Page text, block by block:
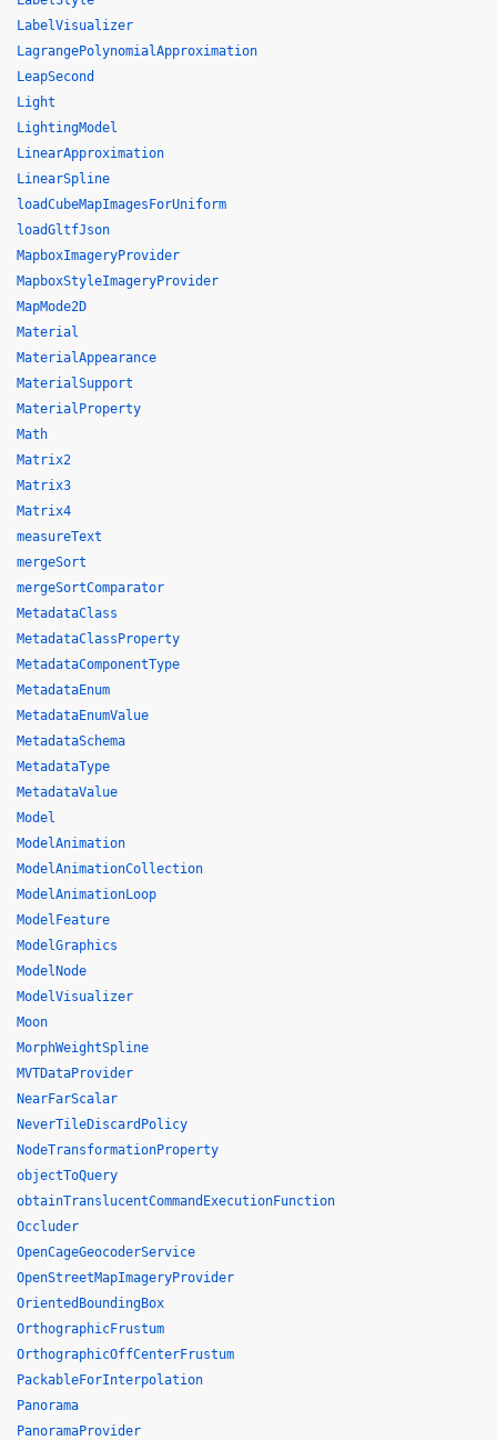
LabelVisualizer
LagrangePolynomialApproximation
LeapSecond
Light
LightingModel
LinearApproximation
LinearSpline
loadCubeMapImagesForUniform
loadGltfJson
MapboxImageryProvider
MapboxStyleImageryProvider
MapMode2D
Material
MaterialAppearance
MaterialSupport
MaterialProperty
Math
Matrix2
Matrix3
Matrix4
measureText
mergeSort
mergeSortComparator
MetadataClass
MetadataClassProperty
MetadataComponentType
MetadataEnum
MetadataEnumValue
MetadataSchema
MetadataType
MetadataValue
Model
ModelAnimation
ModelAnimationCollection
ModelAnimationLoop
ModelFeature
ModelGraphics
ModelNode
ModelVisualizer
Moon
MorphWeightSpline
MVTDataProvider
NearFarScalar
NeverTileDiscardPolicy
NodeTransformationProperty
objectToQuery
obtainTranslucentCommandExecutionFunction
Occluder
OpenCageGeocoderService
OpenStreetMapImageryProvider
OrientedBoundingBox
OrthographicFrustum
OrthographicOffCenterFrustum
PackableForInterpolation
Panorama
PanoramaProvider